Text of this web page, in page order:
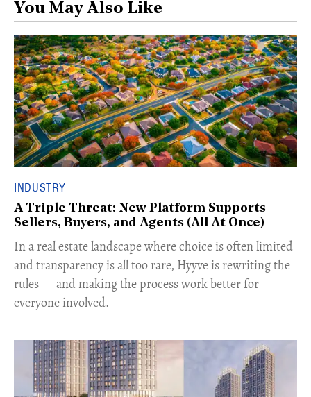
You May Also Like
INDUSTRY
A Triple Threat: New Platform Supports
Sellers, Buyers, and Agents (All At Once)
In a real estate landscape where choice is often limited
and transparency is all too rare, Hyyve is rewriting the
rules — and making the process work better for
everyone involved.